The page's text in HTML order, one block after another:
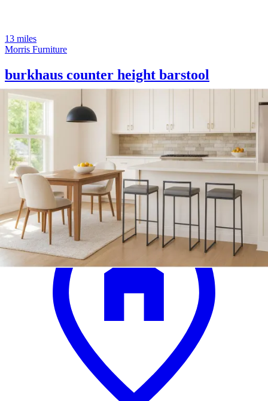
13 miles
Morris Furniture
burkhaus counter height barstool
Save Add to List
$1,230.00 $925